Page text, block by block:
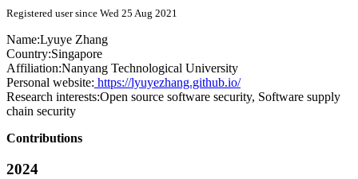
Registered user since Wed 25 Aug 2021
Name:Lyuye Zhang
Country:Singapore
Affiliation:Nanyang Technological University
Personal website: https://lyuyezhang.github.io/
Research interests:Open source software security, Software supply
chain security
Contributions
2024